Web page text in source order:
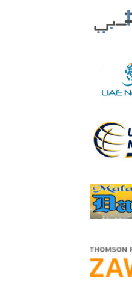
doubled with the declared
will have to fulfil a set of
advantage of this unique
include daily raffle draws
winners of gold bars,
bikes and others that will
He pointed out that the UAE
deep meaning to it, as it
belongingness to the nation
campaign, which will
50% on the most
shoppers, to support price
and the nation’s
Day), has also launched
orders that will be ordered